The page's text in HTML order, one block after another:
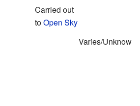
Carried out
toOpen Sky
Varies/Unknown